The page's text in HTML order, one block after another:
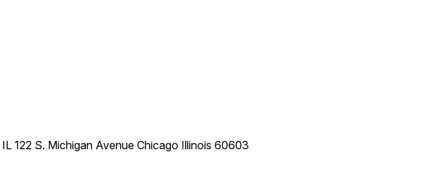
IL 122 S. Michigan Avenue Chicago Illinois 60603